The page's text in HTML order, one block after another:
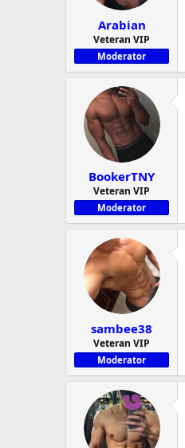
Arabian
Veteran VIP
Moderator
BookerTNY
Veteran VIP
Moderator
sambee38
Veteran VIP
Moderator